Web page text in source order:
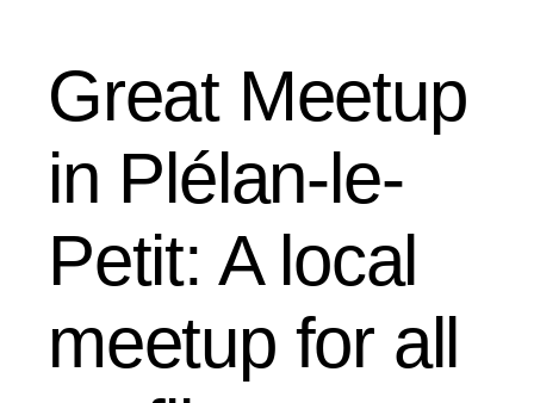
Great Meetup
in Plélan-le-
Petit: A local
meetup for all